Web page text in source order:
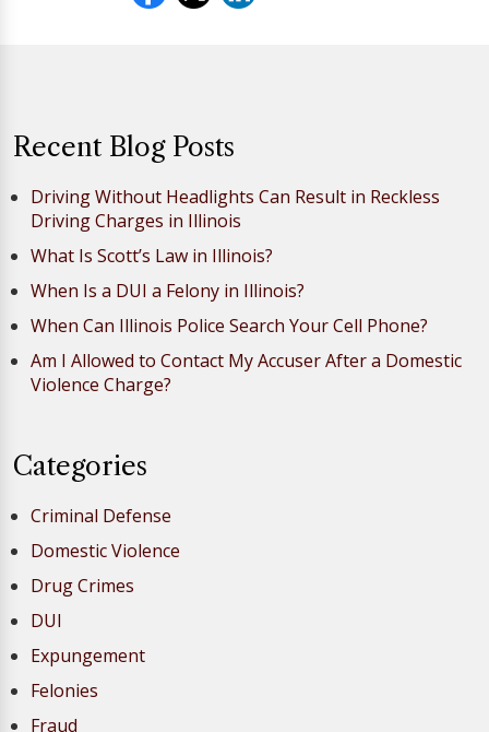
Recent Blog Posts
Driving Without Headlights Can Result in Reckless
Driving Charges in Illinois
What Is Scott’s Law in Illinois?
When Is a DUI a Felony in Illinois?
When Can Illinois Police Search Your Cell Phone?
Am I Allowed to Contact My Accuser After a Domestic
Violence Charge?
Categories
Criminal Defense
Domestic Violence
Drug Crimes
DUI
Expungement
Felonies
Fraud